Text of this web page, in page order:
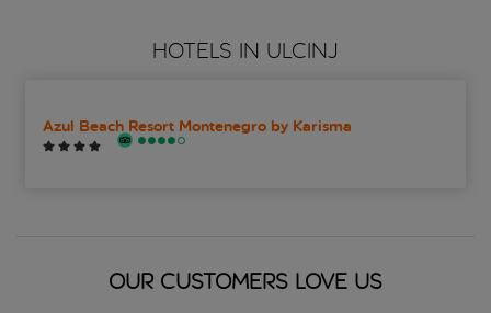
HOTELS IN ULCINJ
Azul Beach Resort Montenegro by Karisma
OUR CUSTOMERS LOVE US